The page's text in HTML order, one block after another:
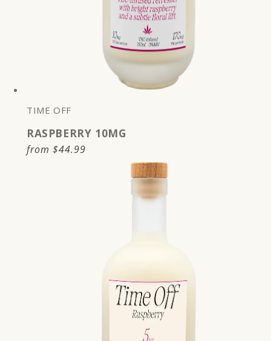
TIME OFF
RASPBERRY 10MG
Regular
from $44.99